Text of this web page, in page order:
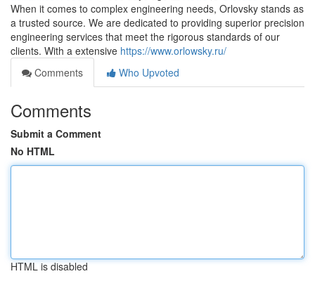
When it comes to complex engineering needs, Orlovsky stands as
a trusted source. We are dedicated to providing superior precision
engineering services that meet the rigorous standards of our
clients. With a extensive https://www.orlowsky.ru/
Comments
Who Upvoted
Comments
Submit a Comment
No HTML
HTML is disabled